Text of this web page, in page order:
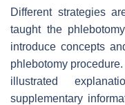
Different strategies
taught the
introduce concepts
phlebotomy
illustrated
supplementary